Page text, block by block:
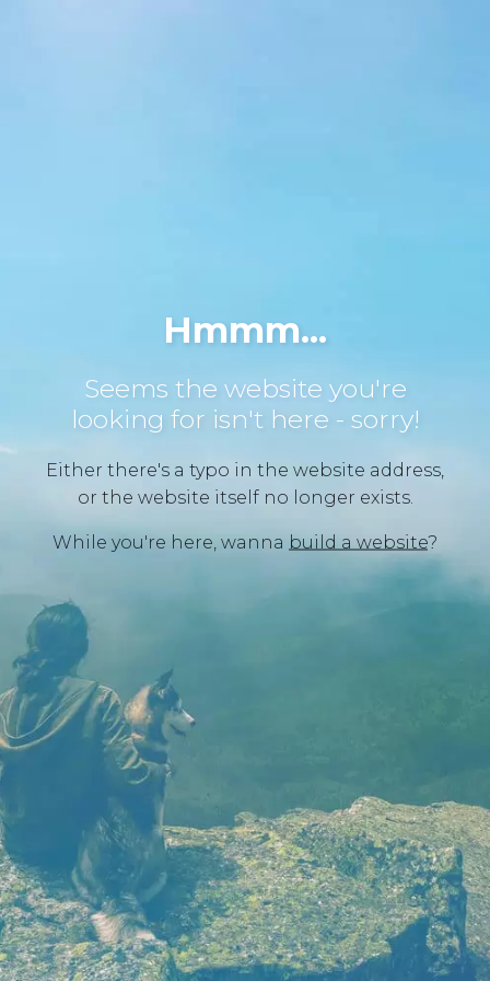
Hmmm...
Seems the website you're
looking for isn't here - sorry!
Either there's a typo in the website address,
or the website itself no longer exists.
While you're here, wanna build a website?